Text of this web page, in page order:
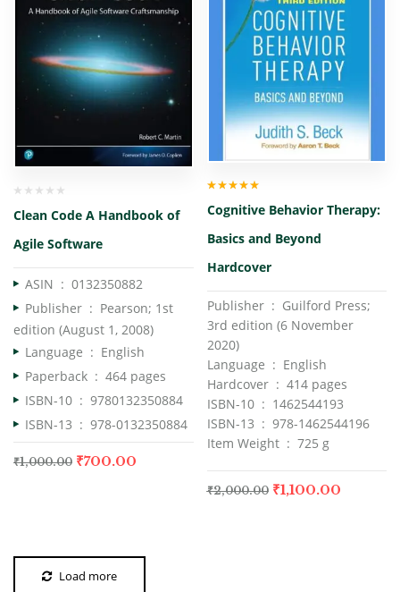
Clean Code A Handbook of
Agile Software
ASIN ‏ : ‎ 0132350882
Publisher ‏ : ‎ Pearson; 1st
edition (August 1, 2008)
Language ‏ : ‎ English
Paperback ‏ : ‎ 464 pages
ISBN-10 ‏ : ‎ 9780132350884
ISBN-13 ‏ : ‎ 978-0132350884
₹1,000.00 ₹700.00
of 5
Cognitive Behavior Therapy:
Basics and Beyond
Hardcover
Publisher ‏ : ‎ Guilford Press;
3rd edition (6 November
2020)
Language ‏ : ‎ English
Hardcover ‏ : ‎ 414 pages
ISBN-10 ‏ : ‎ 1462544193
ISBN-13 ‏ : ‎ 978-1462544196
Item Weight ‏ : ‎ 725 g
₹2,000.00 ₹1,100.00
Load more